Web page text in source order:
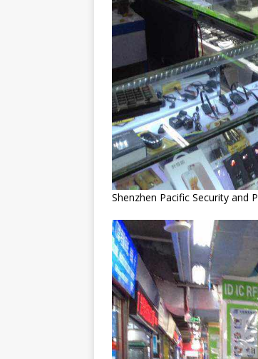
Shenzhen Pacific Security and